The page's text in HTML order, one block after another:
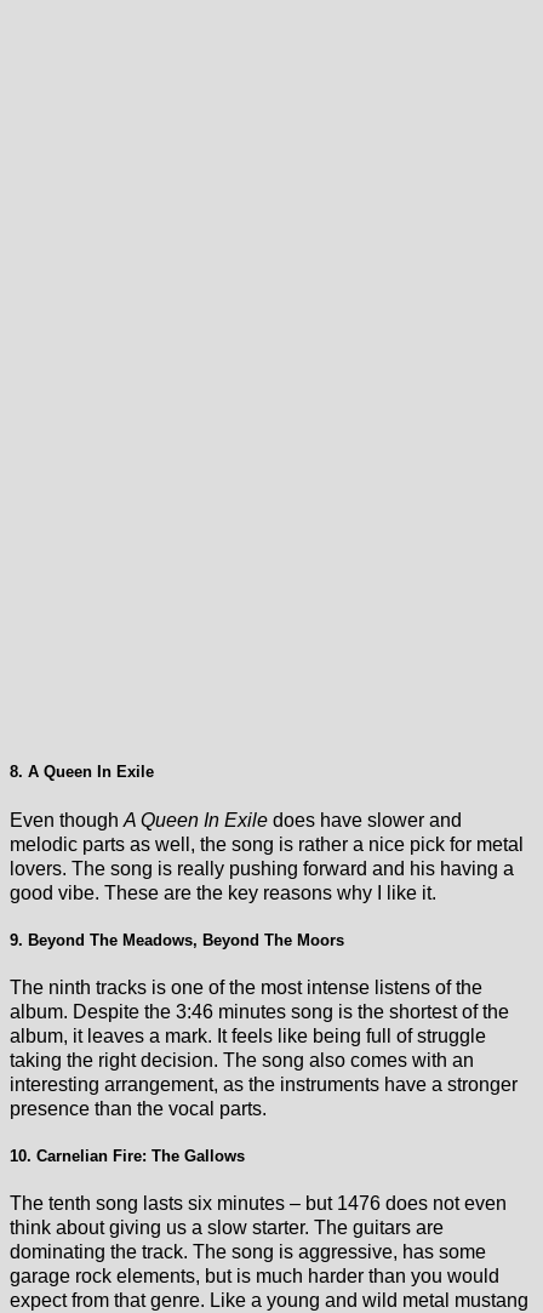
8. A Queen In Exile
Even though A Queen In Exile does have slower and
melodic parts as well, the song is rather a nice pick for metal
lovers. The song is really pushing forward and his having a
good vibe. These are the key reasons why I like it.
9. Beyond The Meadows, Beyond The Moors
The ninth tracks is one of the most intense listens of the
album. Despite the 3:46 minutes song is the shortest of the
album, it leaves a mark. It feels like being full of struggle
taking the right decision. The song also comes with an
interesting arrangement, as the instruments have a stronger
presence than the vocal parts.
10. Carnelian Fire: The Gallows
The tenth song lasts six minutes – but 1476 does not even
think about giving us a slow starter. The guitars are
dominating the track. The song is aggressive, has some
garage rock elements, but is much harder than you would
expect from that genre. Like a young and wild metal mustang